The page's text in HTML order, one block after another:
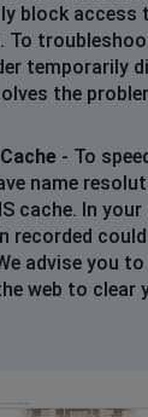
block access
To
temporarily
the
- To
name
cache. In
recorded
advise you
web to clear